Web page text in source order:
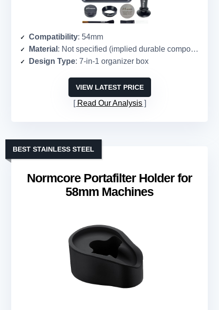
Compatibility: 54mm
Material : Not specified (implied durable composite)
Design Type: 7-in-1 organizer box
VIEW LATEST PRICE
Read Our Analysis
Normcore Portafilter Holder for
58mm Machines
BEST STAINLESS STEEL